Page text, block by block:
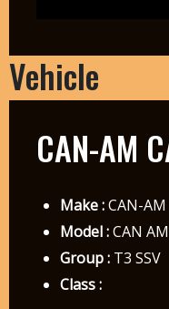
Vehicle
CAN-AM
Make :CAN-AM
Model :CAN
Group :T3 SSV
Class :